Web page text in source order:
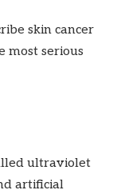
skin cancer
most serious
ultraviolet
artificial